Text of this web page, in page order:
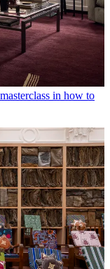
in how to